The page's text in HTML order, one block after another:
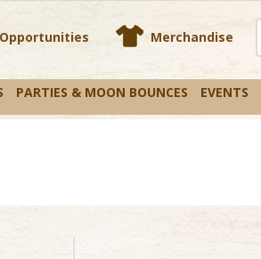
Opportunities Merchandise
PARTIES & MOON BOUNCES EVENTS